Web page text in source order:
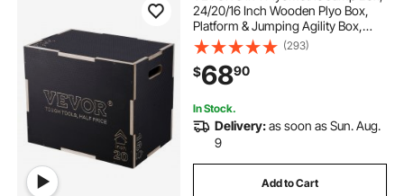
24/20/16 Inch Wooden Plyo Box,
Platform & Jumping Agility Box,
Anti-Slip Fitness Exercise Step Up
Box for Home Gym Training,
Conditioning Strength Training,
Black
(293)
$6890
In Stock.
Delivery:as soon as Sun. Aug.
9
Add to Cart